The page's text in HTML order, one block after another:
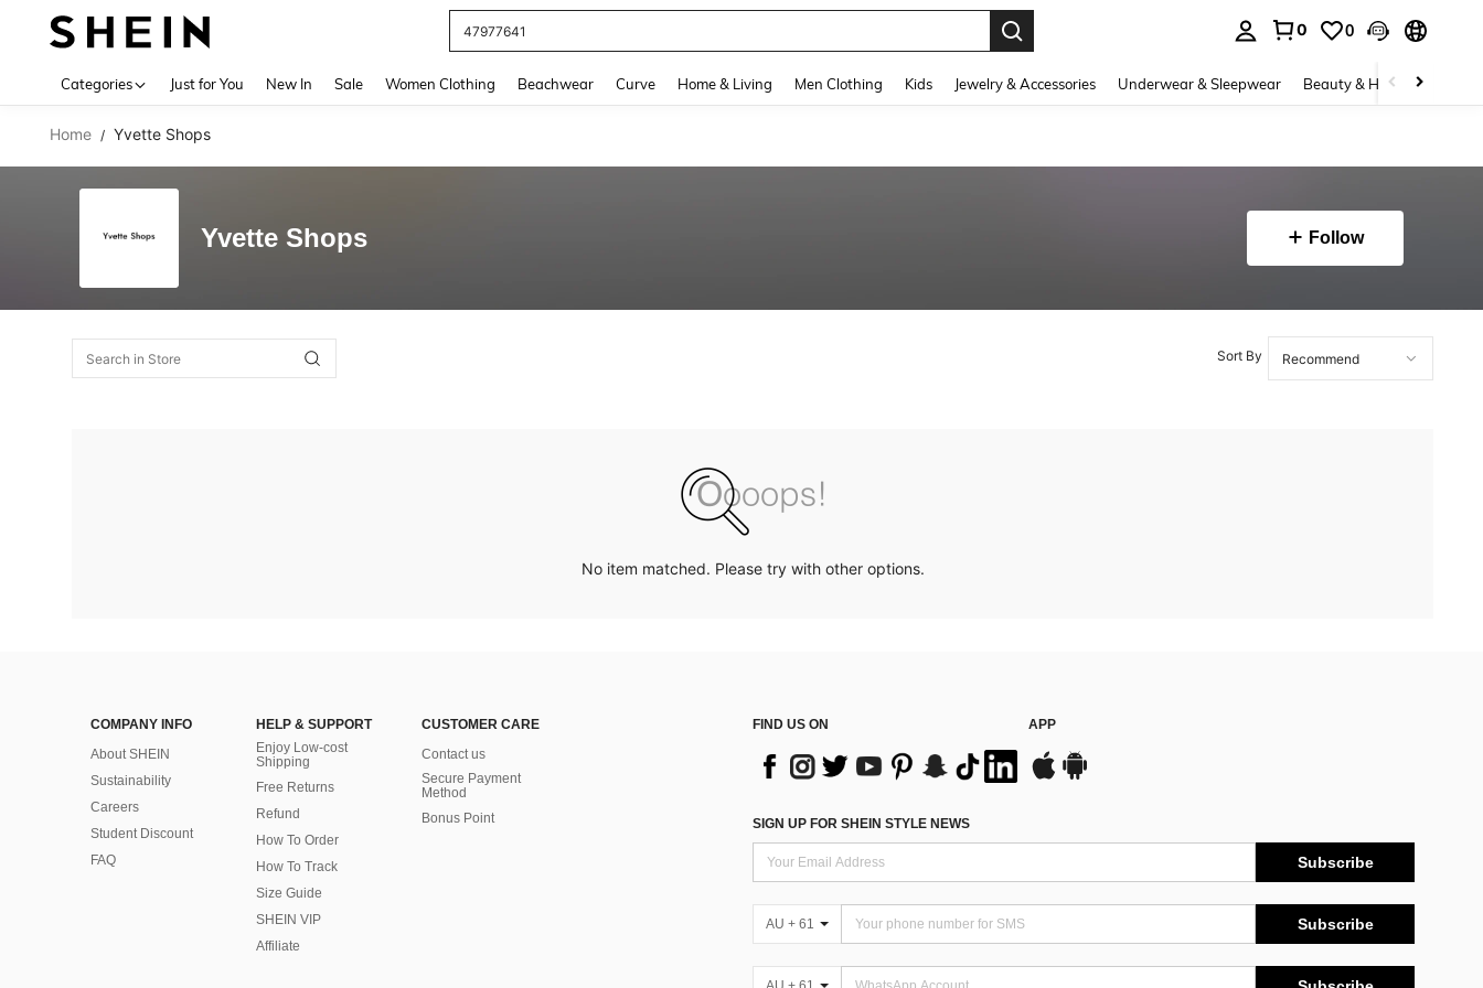
47977641
0 0
Categories Just for You New In Sale Women Clothing Beachwear Curve Home & Living Men Clothing Kids Jewelry & Accessories Underwear & Sleepwear Beauty & Health
Home / Yvette Shops
Yvette Shops Follow
Sort By
No item matched. Please try with other options.
COMPANY INFO
About SHEIN
Sustainability
Careers
Student Discount
FAQ
HELP & SUPPORT
Enjoy Low-cost
Shipping
Free Returns
Refund
How To Order
How To Track
Size Guide
SHEIN VIP
Affiliate
CUSTOMER CARE
Contact us
Secure Payment
Method
Bonus Point
FIND US ON APP
SIGN UP FOR SHEIN STYLE NEWS
Subscribe
AU + 61 Subscribe